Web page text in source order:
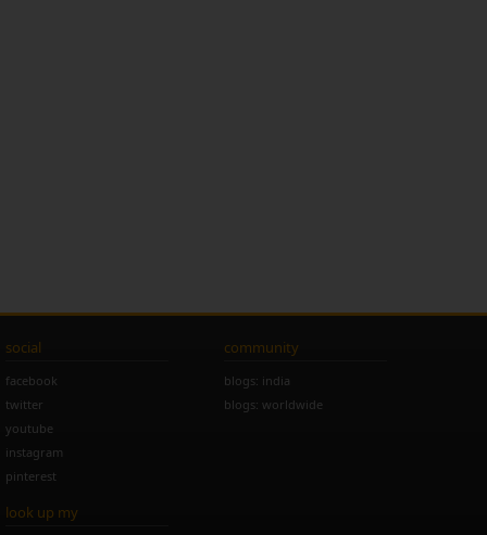
social
facebook
twitter
youtube
instagram
pinterest
community
blogs: india
blogs: worldwide
look up my